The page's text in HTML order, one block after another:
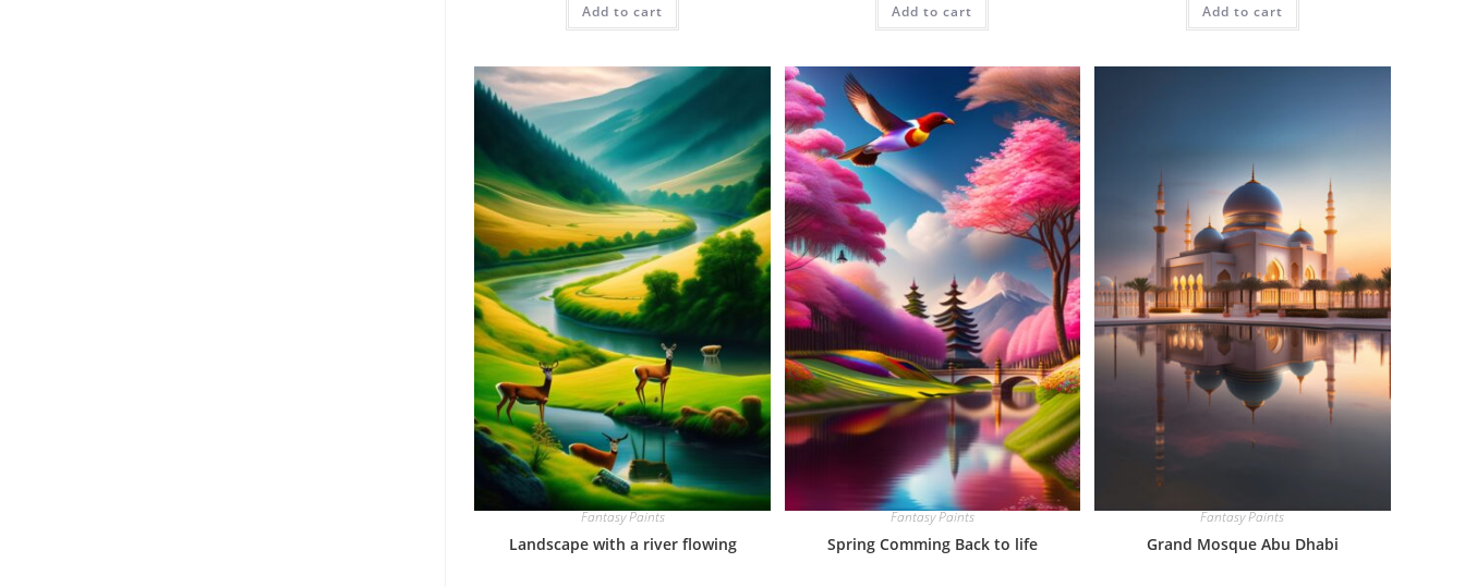
Add to cart Add to cart Add to cart
Fantasy Paints
Landscape with a river flowing
Fantasy Paints
Spring Comming Back to life
Fantasy Paints
Grand Mosque Abu Dhabi